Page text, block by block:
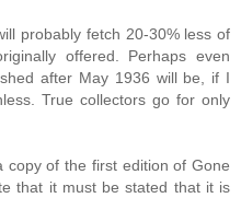
probably fetch 20-30% less of
offered. Perhaps even
after May 1936 will be, if I
True collectors go for only
copy of the first edition of Gone
that it must be stated that it is